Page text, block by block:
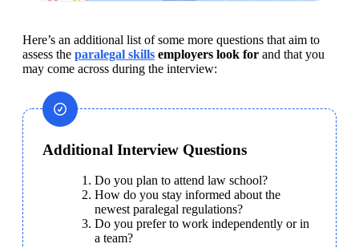
Here’s an additional list of some more questions that aim to
assess the paralegal skills employers look for and that you
may come across during the interview:
Additional Interview Questions
Do you plan to attend law school?
How do you stay informed about the
newest paralegal regulations?
Do you prefer to work independently or in
a team?